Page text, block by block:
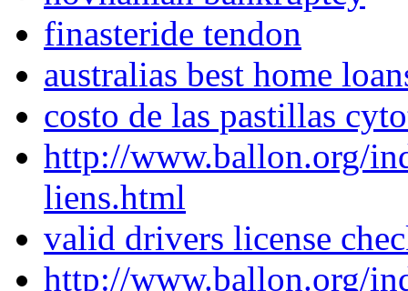
finasteride tendon
australias best home
costo de las pastillas
http://www.ballon.org/
liens.html
valid drivers license
http://www.ballon.org/